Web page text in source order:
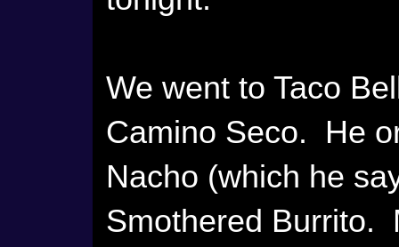
We went to Taco
Camino Seco. He
Nacho (which he
Smothered Burrito.